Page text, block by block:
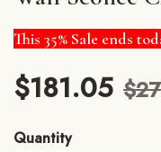
This 35% Sale ends
$181.05
Quantity